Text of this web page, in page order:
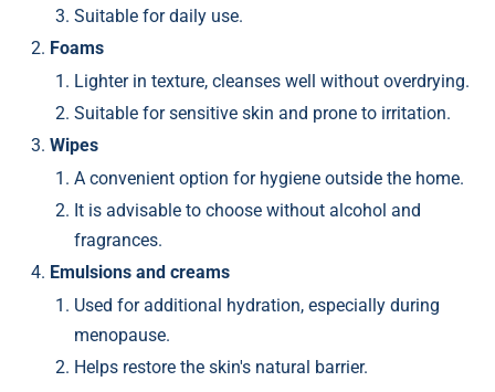
Suitable for daily use.
Foams
Lighter in texture, cleanses well without overdrying.
Suitable for sensitive skin and prone to irritation.
Wipes
A convenient option for hygiene outside the home.
It is advisable to choose without alcohol and
fragrances.
Emulsions and creams
Used for additional hydration, especially during
menopause.
Helps restore the skin's natural barrier.